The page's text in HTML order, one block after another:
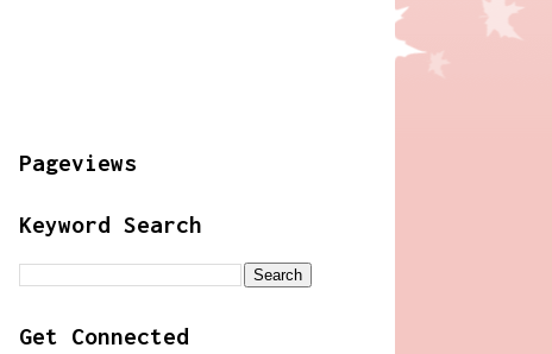
Pageviews
Keyword Search
Get Connected